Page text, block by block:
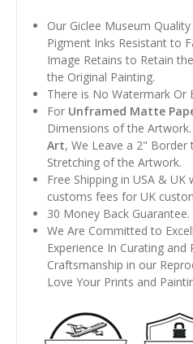
Our Giclee Museum
Pigment Inks Resistant to
Image Retains to Retain
the Original Painting.
There is No Watermark Or
For Unframed Matte
Dimensions of the
Art, We Leave a 2"
Stretching of the Artwork.
Free Shipping in USA &
customs fees for UK
30 Money Back Guarantee.
We Are Committed to
Experience In Curating and
Craftsmanship in our
Love Your Prints and